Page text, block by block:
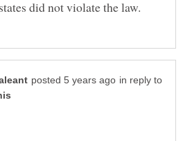
in reply to